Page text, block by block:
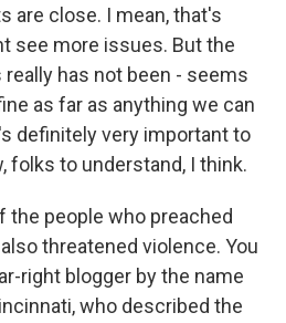
are close. I mean, that's
see more issues. But the
has not been - seems
as far as anything we can
definitely very important to
folks to understand, I think.
the people who preached
threatened violence. You
right blogger by the name
who described the